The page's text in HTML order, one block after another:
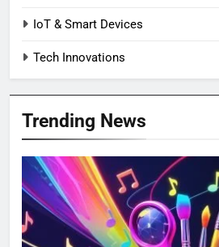
IoT & Smart Devices
Tech Innovations
Trending News